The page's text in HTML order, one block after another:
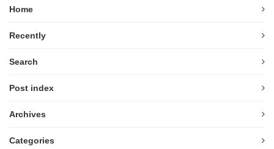
Home
Recently
Search
Post index
Archives
Categories